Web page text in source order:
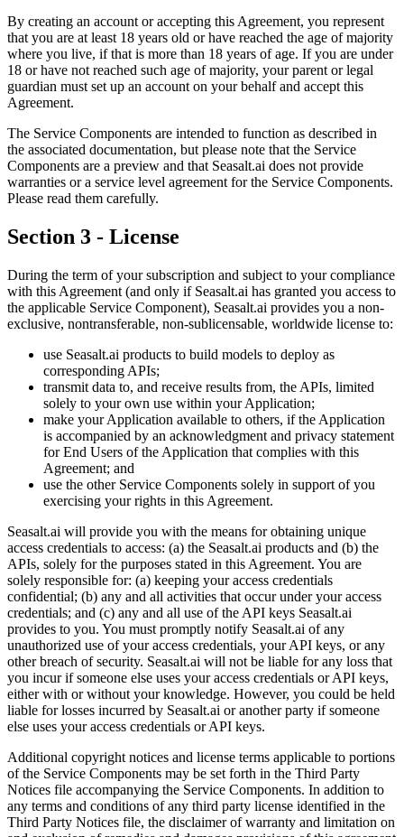
By creating an account or accepting this Agreement, you represent
that you are at least 18 years old or have reached the age of majority
where you live, if that is more than 18 years of age. If you are under
18 or have not reached such age of majority, your parent or legal
guardian must set up an account on your behalf and accept this
Agreement.
The Service Components are intended to function as described in
the associated documentation, but please note that the Service
Components are a preview and that Seasalt.ai does not provide
warranties or a service level agreement for the Service Components.
Please read them carefully.
Section 3 - License
During the term of your subscription and subject to your compliance
with this Agreement (and only if Seasalt.ai has granted you access to
the applicable Service Component), Seasalt.ai provides you a non-
exclusive, nontransferable, non-sublicensable, worldwide license to:
use Seasalt.ai products to build models to deploy as
corresponding APIs;
transmit data to, and receive results from, the APIs, limited
solely to your own use within your Application;
make your Application available to others, if the Application
is accompanied by an acknowledgment and privacy statement
for End Users of the Application that complies with this
Agreement; and
use the other Service Components solely in support of you
exercising your rights in this Agreement.
Seasalt.ai will provide you with the means for obtaining unique
access credentials to access: (a) the Seasalt.ai products and (b) the
APIs, solely for the purposes stated in this Agreement. You are
solely responsible for: (a) keeping your access credentials
confidential; (b) any and all activities that occur under your access
credentials; and (c) any and all use of the API keys Seasalt.ai
provides to you. You must promptly notify Seasalt.ai of any
unauthorized use of your access credentials, your API keys, or any
other breach of security. Seasalt.ai will not be liable for any loss that
you incur if someone else uses your access credentials or API keys,
either with or without your knowledge. However, you could be held
liable for losses incurred by Seasalt.ai or another party if someone
else uses your access credentials or API keys.
Additional copyright notices and license terms applicable to portions
of the Service Components may be set forth in the Third Party
Notices file accompanying the Service Components. In addition to
any terms and conditions of any third party license identified in the
Third Party Notices file, the disclaimer of warranty and limitation on